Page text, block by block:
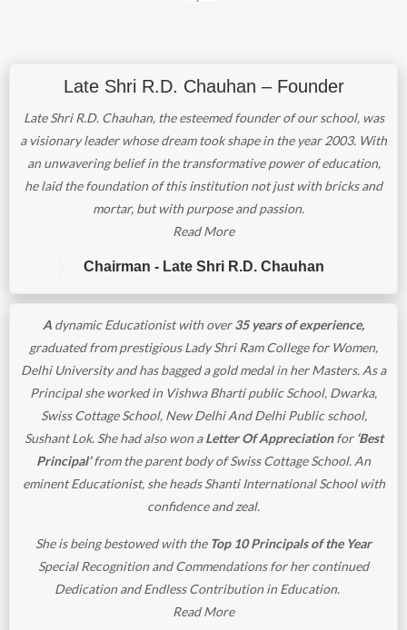
Late Shri R.D. Chauhan – Founder
Late Shri R.D. Chauhan, the esteemed founder of our school, was
a visionary leader whose dream took shape in the year 2003. With
an unwavering belief in the transformative power of education,
he laid the foundation of this institution not just with bricks and
mortar, but with purpose and passion.
Read More
Chairman - Late Shri R.D. Chauhan
A dynamic Educationist with over35 years of experience,
graduated from prestigious Lady Shri Ram College for Women,
Delhi University and has bagged a gold medal in her Masters. As a
Principal she worked in Vishwa Bharti public School, Dwarka,
Swiss Cottage School, New Delhi And Delhi Public school,
Sushant Lok. She had also won aLetter Of Appreciationfor ‘Best
Principal’from the parent body of Swiss Cottage School. An
eminent Educationist, she heads Shanti International School with
confidence and zeal.
She is being bestowed with the Top 10 Principals of the Year
Special Recognition and Commendations for her continued
Dedication and Endless Contribution in Education.
Read More